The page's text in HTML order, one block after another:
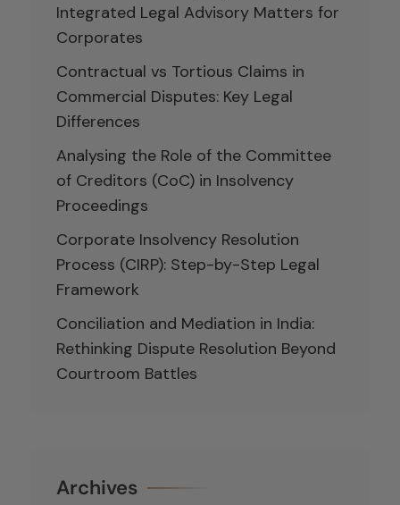
Integrated Legal Advisory Matters for
Corporates
Contractual vs Tortious Claims in
Commercial Disputes: Key Legal
Differences
Analysing the Role of the Committee
of Creditors (CoC) in Insolvency
Proceedings
Corporate Insolvency Resolution
Process (CIRP): Step-by-Step Legal
Framework
Conciliation and Mediation in India:
Rethinking Dispute Resolution Beyond
Courtroom Battles
Archives